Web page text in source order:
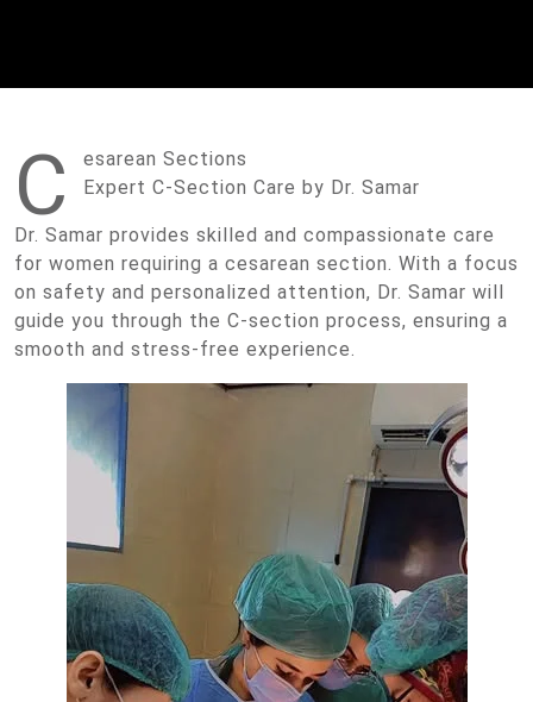
C
esarean Sections
Expert C-Section Care by Dr. Samar
Dr. Samar provides skilled and compassionate care
for women requiring a cesarean section. With a focus
on safety and personalized attention, Dr. Samar will
guide you through the C-section process, ensuring a
smooth and stress-free experience.